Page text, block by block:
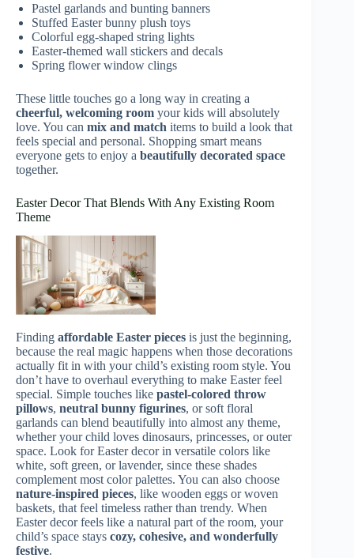
Pastel garlands and bunting banners
Stuffed Easter bunny plush toys
Colorful egg-shaped string lights
Easter-themed wall stickers and decals
Spring flower window clings
These little touches go a long way in creating a
cheerful, welcoming room your kids will absolutely
love. You can mix and match items to build a look that
feels special and personal. Shopping smart means
everyone gets to enjoy a beautifully decorated space
together.
Easter Decor That Blends With Any Existing Room
Theme
Finding affordable Easter pieces is just the beginning,
because the real magic happens when those decorations
actually fit in with your child’s existing room style. You
don’t have to overhaul everything to make Easter feel
special. Simple touches like pastel-colored throw
pillows, neutral bunny figurines, or soft floral
garlands can blend beautifully into almost any theme,
whether your child loves dinosaurs, princesses, or outer
space. Look for Easter decor in versatile colors like
white, soft green, or lavender, since these shades
complement most color palettes. You can also choose
nature-inspired pieces, like wooden eggs or woven
baskets, that feel timeless rather than trendy. When
Easter decor feels like a natural part of the room, your
child’s space stays cozy, cohesive, and wonderfully
festive.